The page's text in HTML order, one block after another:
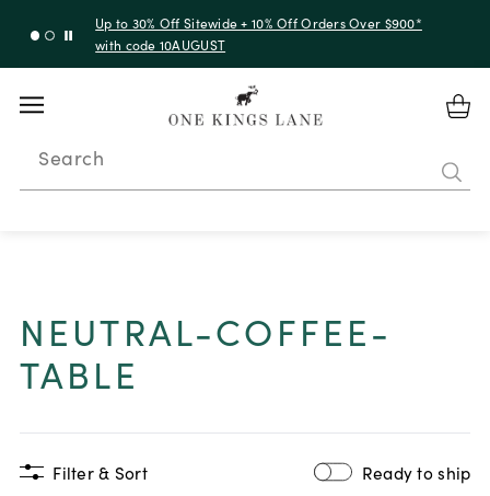
Up to 30% Off Sitewide + 10% Off Orders Over $900*
with code 10AUGUST
Search
NEUTRAL-COFFEE-
TABLE
Filter & Sort Ready to ship